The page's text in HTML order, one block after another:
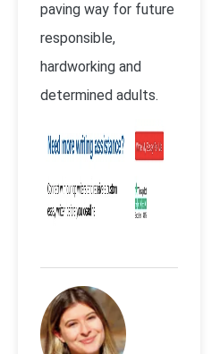
paving way for future
responsible,
hardworking and
determined adults.